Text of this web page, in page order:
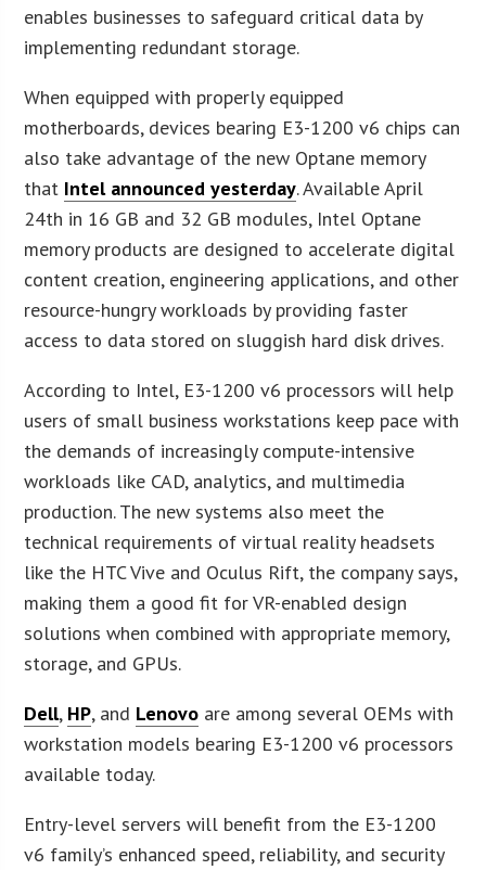
enables businesses to safeguard critical data by
implementing redundant storage.
When equipped with properly equipped
motherboards, devices bearing E3-1200 v6 chips can
also take advantage of the new Optane memory
that Intel announced yesterday. Available April
24th in 16 GB and 32 GB modules, Intel Optane
memory products are designed to accelerate digital
content creation, engineering applications, and other
resource-hungry workloads by providing faster
access to data stored on sluggish hard disk drives.
According to Intel, E3-1200 v6 processors will help
users of small business workstations keep pace with
the demands of increasingly compute-intensive
workloads like CAD, analytics, and multimedia
production. The new systems also meet the
technical requirements of virtual reality headsets
like the HTC Vive and Oculus Rift, the company says,
making them a good fit for VR-enabled design
solutions when combined with appropriate memory,
storage, and GPUs.
Dell, HP, and Lenovo are among several OEMs with
workstation models bearing E3-1200 v6 processors
available today.
Entry-level servers will benefit from the E3-1200
v6 family’s enhanced speed, reliability, and security